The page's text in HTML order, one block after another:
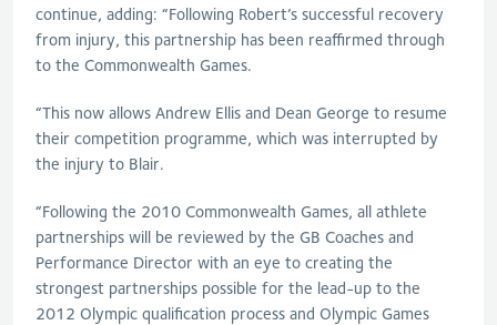
continue, adding: “Following Robert’s successful recovery
from injury, this partnership has been reaffirmed through
to the Commonwealth Games.
“This now allows Andrew Ellis and Dean George to resume
their competition programme, which was interrupted by
the injury to Blair.
“Following the 2010 Commonwealth Games, all athlete
partnerships will be reviewed by the GB Coaches and
Performance Director with an eye to creating the
strongest partnerships possible for the lead-up to the
2012 Olympic qualification process and Olympic Games